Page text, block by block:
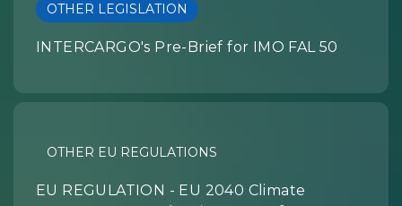
OTHER LEGISLATION
INTERCARGO's Pre-Brief for IMO FAL 50
OTHER EU REGULATIONS
EU REGULATION - EU 2040 Climate